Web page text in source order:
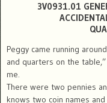
3V0931.01
Peggy came running
and quarters on the
me.
There were two pennies
knows two coin names